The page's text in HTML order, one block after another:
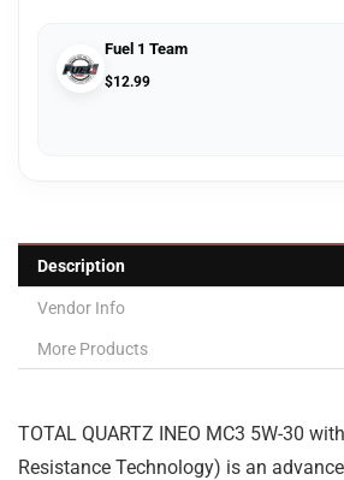
Fuel 1 Team
$12.99
Description
Vendor Info
More Products
TOTAL QUARTZ INEO MC3 5W-30
Resistance Technology) is an